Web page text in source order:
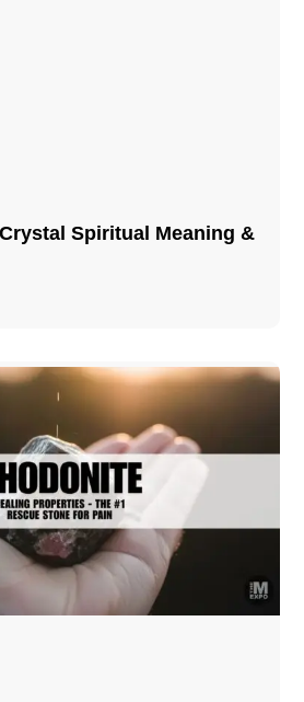
Spiritual Meaning &